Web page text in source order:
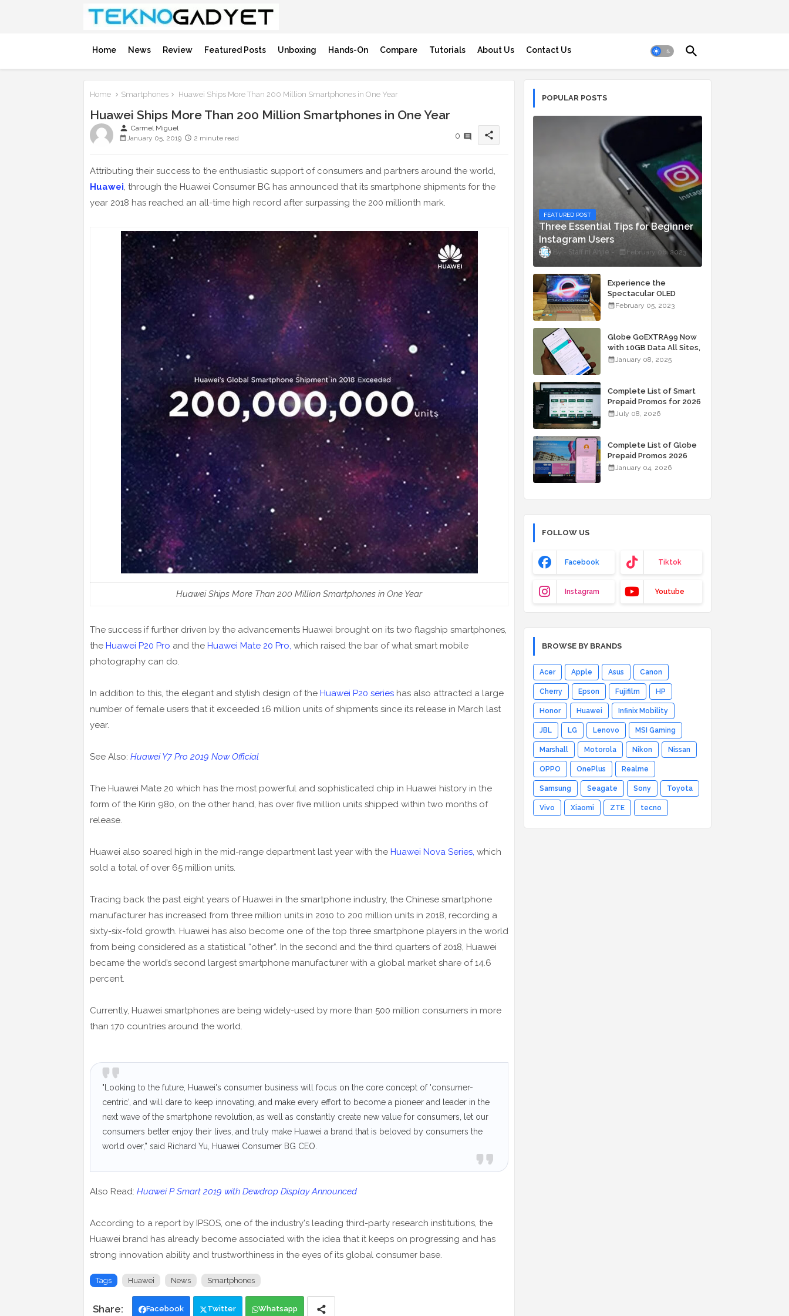
Home News Review Featured Posts Unboxing Hands-On Compare Tutorials About Us Contact Us
Home Smartphones Huawei Ships More Than 200 Million Smartphones in One Year
Huawei Ships More Than 200 Million Smartphones in One Year
person Carmel Miguel
January 05, 2019
2 minute read 0 share
Attributing their success to the enthusiastic support of consumers and partners around the world,
Huawei, through the Huawei Consumer BG has announced that its smartphone shipments for the
year 2018 has reached an all-time high record after surpassing the 200 millionth mark.
Huawei Ships More Than 200 Million Smartphones in One Year
The success if further driven by the advancements Huawei brought on its two flagship smartphones,
the Huawei P20 Pro and the Huawei Mate 20 Pro, which raised the bar of what smart mobile
photography can do.
In addition to this, the elegant and stylish design of the Huawei P20 series has also attracted a large
number of female users that it exceeded 16 million units of shipments since its release in March last
year.
See Also: Huawei Y7 Pro 2019 Now Official
The Huawei Mate 20 which has the most powerful and sophisticated chip in Huawei history in the
form of the Kirin 980, on the other hand, has over five million units shipped within two months of
release.
Huawei also soared high in the mid-range department last year with the Huawei Nova Series, which
sold a total of over 65 million units.
Tracing back the past eight years of Huawei in the smartphone industry, the Chinese smartphone
manufacturer has increased from three million units in 2010 to 200 million units in 2018, recording a
sixty-six-fold growth. Huawei has also become one of the top three smartphone players in the world
from being considered as a statistical “other”. In the second and the third quarters of 2018, Huawei
became the world’s second largest smartphone manufacturer with a global market share of 14.6
percent.
Currently, Huawei smartphones are being widely-used by more than 500 million consumers in more
than 170 countries around the world.
"Looking to the future, Huawei's consumer business will focus on the core concept of 'consumer-
centric', and will dare to keep innovating, and make every effort to become a pioneer and leader in the
next wave of the smartphone revolution, as well as constantly create new value for consumers, let our
consumers better enjoy their lives, and truly make Huawei a brand that is beloved by consumers the
world over,” said Richard Yu, Huawei Consumer BG CEO.
Also Read: Huawei P Smart 2019 with Dewdrop Display Announced
According to a report by IPSOS, one of the industry's leading third-party research institutions, the
Huawei brand has already become associated with the idea that it keeps on progressing and has
strong innovation ability and trustworthiness in the eyes of its global consumer base.
Tags Huawei News Smartphones
Facebook Twitter Whatsapp
POPULAR POSTS
FEATURED POST
Three Essential Tips for Beginner
Instagram Users
Staff ni Anjie February 06, 2023
Experience the
Spectacular OLED
Visuals of the ASUS
Starting At P84,995
February 05, 2023
Globe GoEXTRA99 Now
with 10GB Data All Sites,
Unli Allnet Calls and
January 08, 2025
Complete List of Smart
Prepaid Promos for 2026
July 08, 2026
Complete List of Globe
Prepaid Promos 2026
January 04, 2026
FOLLOW US
Facebook Tiktok
Instagram Youtube
BROWSE BY BRANDS
Acer Apple Asus Canon
Cherry Epson Fujifilm HP
Honor Huawei Infinix Mobility
JBL LG Lenovo MSI Gaming
Marshall Motorola Nikon Nissan
OPPO OnePlus Realme
Samsung Seagate Sony Toyota
Vivo Xiaomi ZTE tecno